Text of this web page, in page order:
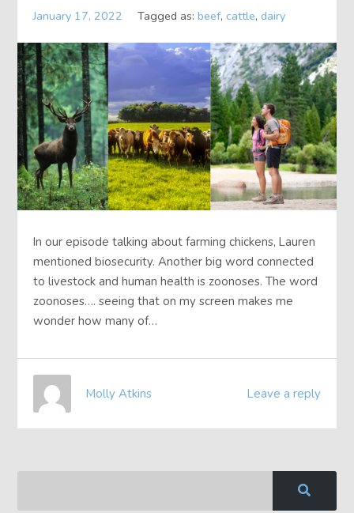
January 17, 2022 Tagged as:beef, cattle,dairy
In our episode talking about farming chickens, Lauren
mentioned biosecurity. Another big word connected
to livestock and human health is zoonoses. The word
zoonoses…. seeing that on my screen makes me
wonder how many of…
Leave a reply
Molly Atkins